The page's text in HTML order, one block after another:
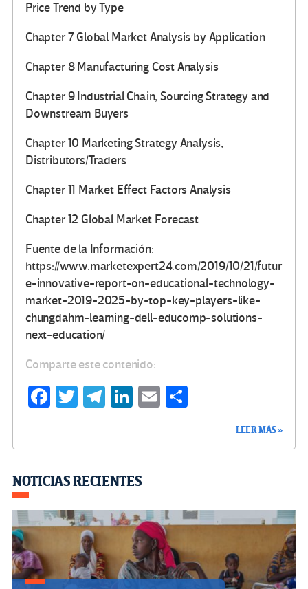
Price Trend by Type
Chapter 7 Global Market Analysis by Application
Chapter 8 Manufacturing Cost Analysis
Chapter 9 Industrial Chain, Sourcing Strategy and
Downstream Buyers
Chapter 10 Marketing Strategy Analysis,
Distributors/Traders
Chapter 11 Market Effect Factors Analysis
Chapter 12 Global Market Forecast
Fuente de la Información:
https://www.marketexpert24.com/2019/10/21/futur
e-innovative-report-on-educational-technology-
market-2019-2025-by-top-key-players-like-
chungdahm-learning-dell-educomp-solutions-
next-education/
Comparte este contenido:
Fa
o
k
T
Te
m
Li
n
E
tir
LEER MÁS »
NOTICIAS RECIENTES